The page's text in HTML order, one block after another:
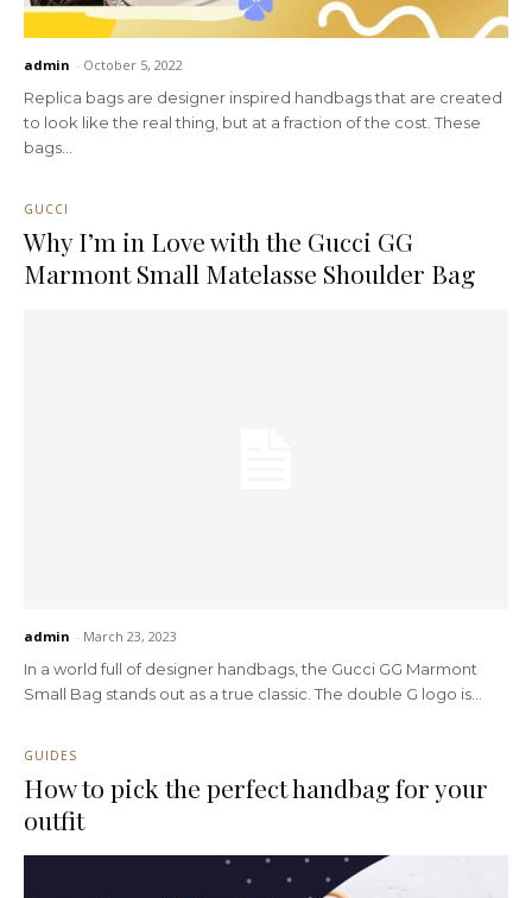
admin - October 5, 2022
Replica bags are designer inspired handbags that are created
to look like the real thing, but at a fraction of the cost. These
bags...
GUCCI
Why I’m in Love with the Gucci GG
Marmont Small Matelasse Shoulder Bag
admin - March 23, 2023
In a world full of designer handbags, the Gucci GG Marmont
Small Bag stands out as a true classic. The double G logo is...
GUIDES
How to pick the perfect handbag for your
outfit